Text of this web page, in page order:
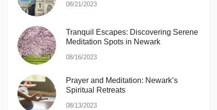
08/21/2023
Tranquil Escapes: Discovering Serene
Meditation Spots in Newark
08/16/2023
Prayer and Meditation: Newark’s
Spiritual Retreats
08/13/2023